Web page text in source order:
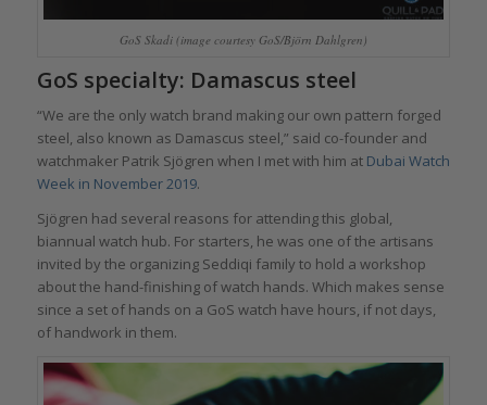
GoS Skadi (image courtesy GoS/Björn Dahlgren)
GoS specialty: Damascus steel
“We are the only watch brand making our own pattern forged
steel, also known as Damascus steel,” said co-founder and
watchmaker Patrik Sjögren when I met with him at Dubai Watch
Week in November 2019.
Sjögren had several reasons for attending this global,
biannual watch hub. For starters, he was one of the artisans
invited by the organizing Seddiqi family to hold a workshop
about the hand-finishing of watch hands. Which makes sense
since a set of hands on a GoS watch have hours, if not days,
of handwork in them.